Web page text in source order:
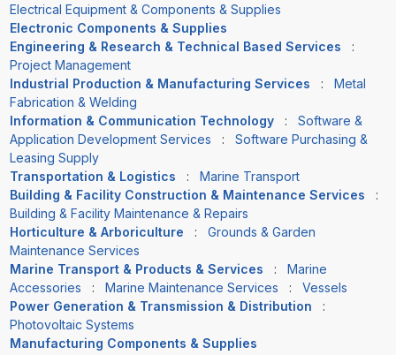
Electrical Equipment & Components & Supplies
Electronic Components & Supplies
Engineering & Research & Technical Based Services
:
Project Management
Industrial Production & Manufacturing Services
: Metal
Fabrication & Welding
Information & Communication Technology
: Software &
Application Development Services : Software Purchasing &
Leasing Supply
Transportation & Logistics
: Marine Transport
Building & Facility Construction & Maintenance Services
:
Building & Facility Maintenance & Repairs
Horticulture & Arboriculture
: Grounds & Garden
Maintenance Services
Marine Transport & Products & Services
: Marine
Accessories : Marine Maintenance Services : Vessels
Power Generation & Transmission & Distribution
:
Photovoltaic Systems
Manufacturing Components & Supplies